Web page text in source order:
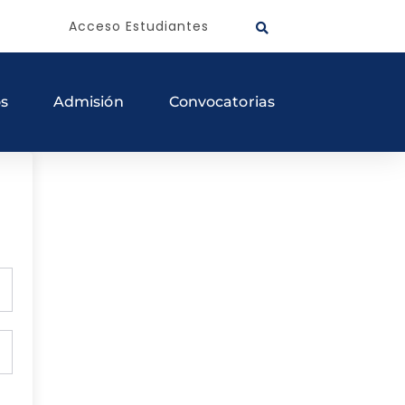
Acceso Estudiantes
Admisión Convocatorias